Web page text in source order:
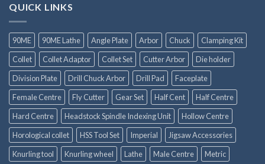
QUICK LINKS
90ME 90ME Lathe Angle Plate Arbor Chuck
Clamping Kit
Collet
Collet Adaptor Collet Set Cutter Arbor
Die holder
Division Plate
Drill Chuck Arbor Drill Pad
Faceplate
Female Centre
Fly Cutter Gear Set Half Cent
Half Centre
Hard Centre
Headstock Spindle Indexing Unit
Hollow Centre
Horological collet
HSS Tool Set Imperial
Jigsaw Accessories
Knurling tool
Knurling wheel Lathe Male Centre
Metric